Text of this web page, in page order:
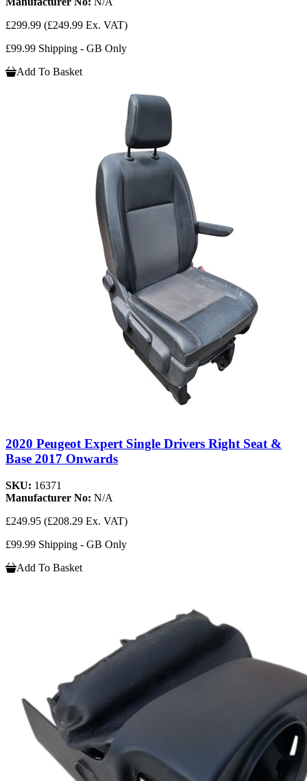
£299.99 (£249.99 Ex. VAT)
£99.99 Shipping - GB Only
Add To Basket
2020 Peugeot Expert Single Drivers Right Seat &
Base 2017 Onwards
SKU: 16371
Manufacturer No: N/A
£249.95 (£208.29 Ex. VAT)
£99.99 Shipping - GB Only
Add To Basket